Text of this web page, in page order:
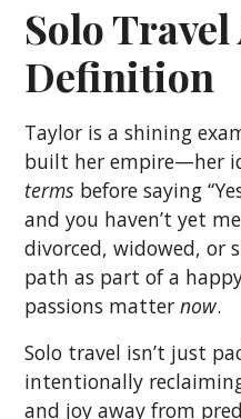
Solo Travel
Definition
Taylor is a shining
built her empire—her
terms before saying
and you haven’t yet
divorced, widowed, or
path as part of a
passions matternow.
Solo travel isn’t just
intentionally
and joy away from